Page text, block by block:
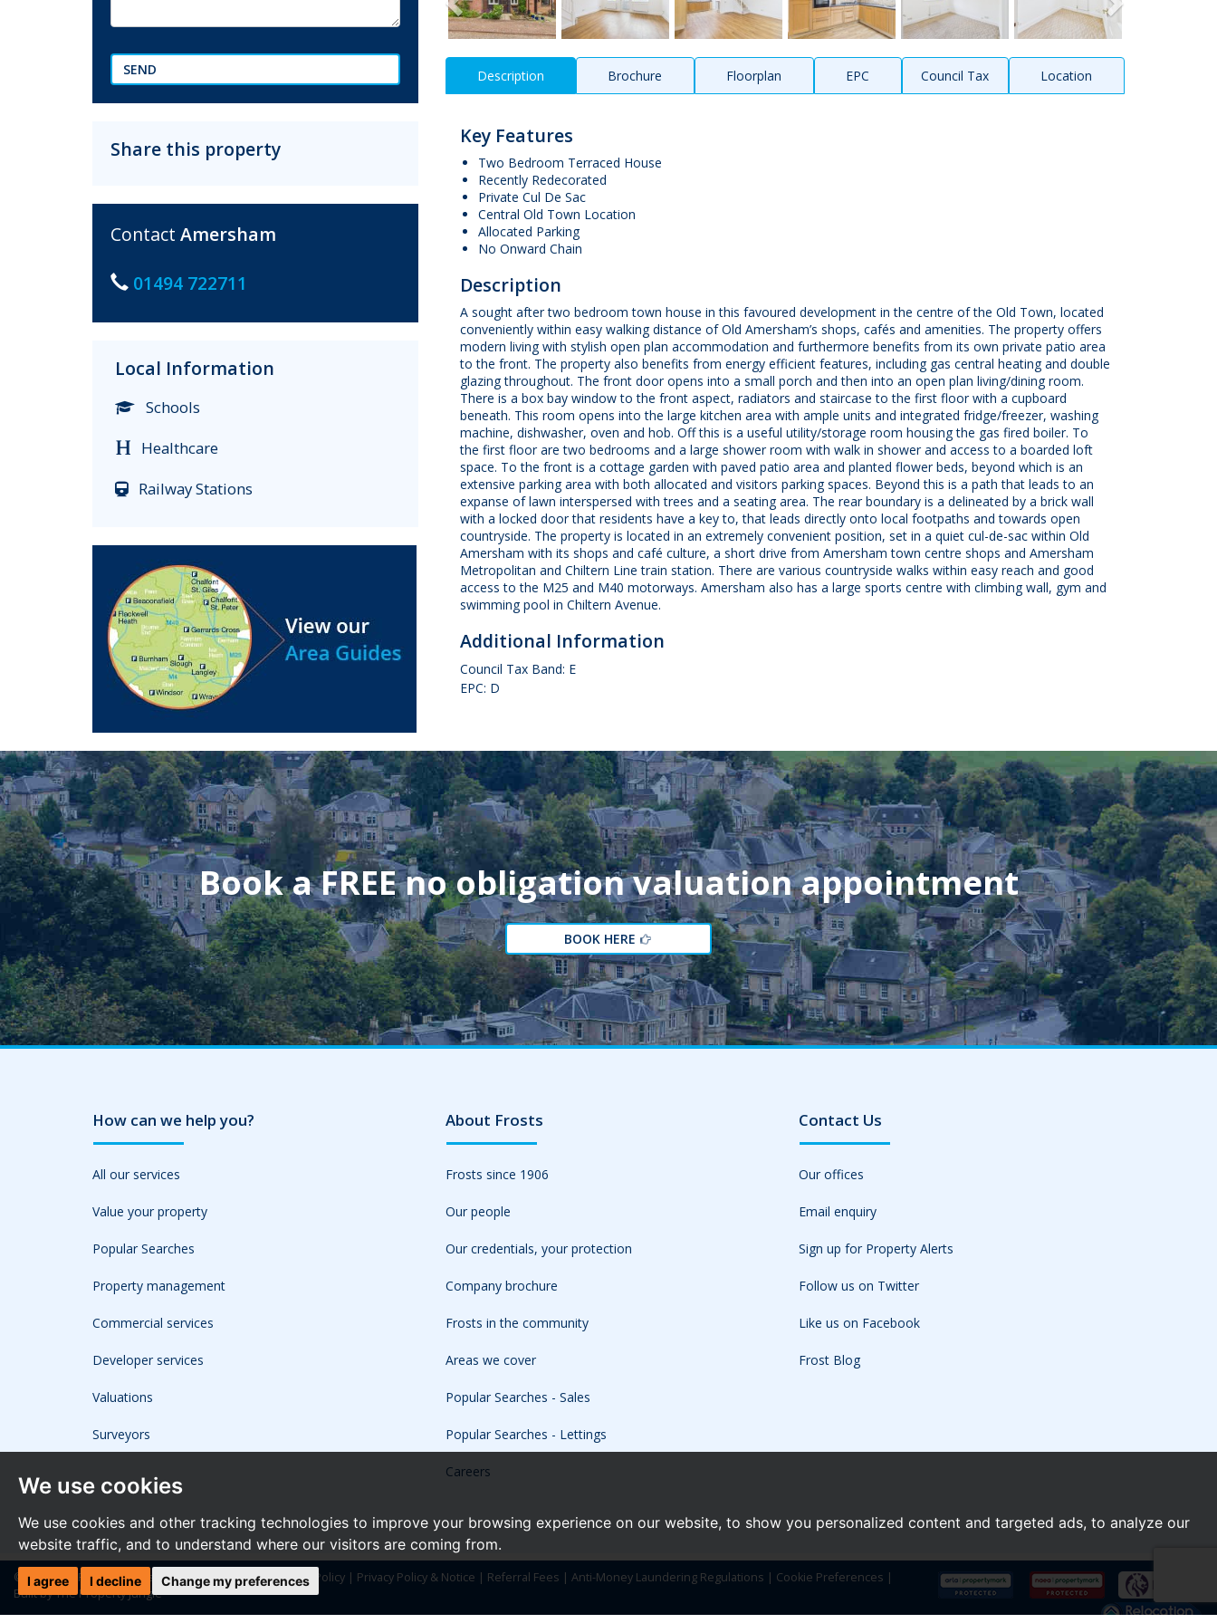
We use cookies
We use cookies and other tracking technologies to improve your browsing experience on our website, to show you personalized content and targeted ads, to analyze our
website traffic, and to understand where our visitors are coming from.
I agree I decline Change my preferences
SEND
Share this property
Contact Amersham
01494 722711
Local Information
Schools
Healthcare
Railway Stations
Description Brochure Floorplan EPC Council Tax Location
Key Features
Two Bedroom Terraced House
Recently Redecorated
Private Cul De Sac
Central Old Town Location
Allocated Parking
No Onward Chain
Description
A sought after two bedroom town house in this favoured development in the centre of the Old Town, located
conveniently within easy walking distance of Old Amersham’s shops, cafés and amenities. The property offers
modern living with stylish open plan accommodation and furthermore benefits from its own private patio area
to the front. The property also benefits from energy efficient features, including gas central heating and double
glazing throughout. The front door opens into a small porch and then into an open plan living/dining room.
There is a box bay window to the front aspect, radiators and staircase to the first floor with a cupboard
beneath. This room opens into the large kitchen area with ample units and integrated fridge/freezer, washing
machine, dishwasher, oven and hob. Off this is a useful utility/storage room housing the gas fired boiler. To
the first floor are two bedrooms and a large shower room with walk in shower and access to a boarded loft
space. To the front is a cottage garden with paved patio area and planted flower beds, beyond which is an
extensive parking area with both allocated and visitors parking spaces. Beyond this is a path that leads to an
expanse of lawn interspersed with trees and a seating area. The rear boundary is a delineated by a brick wall
with a locked door that residents have a key to, that leads directly onto local footpaths and towards open
countryside. The property is located in an extremely convenient position, set in a quiet cul-de-sac within Old
Amersham with its shops and café culture, a short drive from Amersham town centre shops and Amersham
Metropolitan and Chiltern Line train station. There are various countryside walks within easy reach and good
access to the M25 and M40 motorways. Amersham also has a large sports centre with climbing wall, gym and
swimming pool in Chiltern Avenue.
Additional Information
Council Tax Band: E
EPC: D
Book a FREE no obligation valuation appointment
BOOK HERE
How can we help you?
All our services
Value your property
Popular Searches
Property management
Commercial services
Developer services
Valuations
Surveyors
About Frosts
Frosts since 1906
Our people
Our credentials, your protection
Company brochure
Frosts in the community
Areas we cover
Popular Searches - Sales
Popular Searches - Lettings
Careers
Contact Us
Our offices
Email enquiry
Sign up for Property Alerts
Follow us on Twitter
Like us on Facebook
Frost Blog
© 2026 The Frost Partnership |Terms of Use|Cookies Policy | Privacy Policy & Notice | Referral Fees | Anti-Money Laundering Regulations | Cookie Preferences |
Built by The Property Jungle